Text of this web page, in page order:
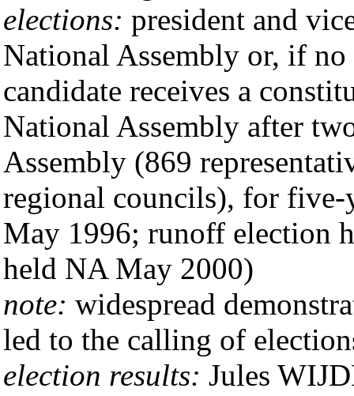
elections: president and
National Assembly or, if
candidate receives a
National Assembly after
Assembly (869
regional councils), for five-
May 1996; runoff election
held NA May 2000)
note: widespread
led to the calling of
election results: Jules